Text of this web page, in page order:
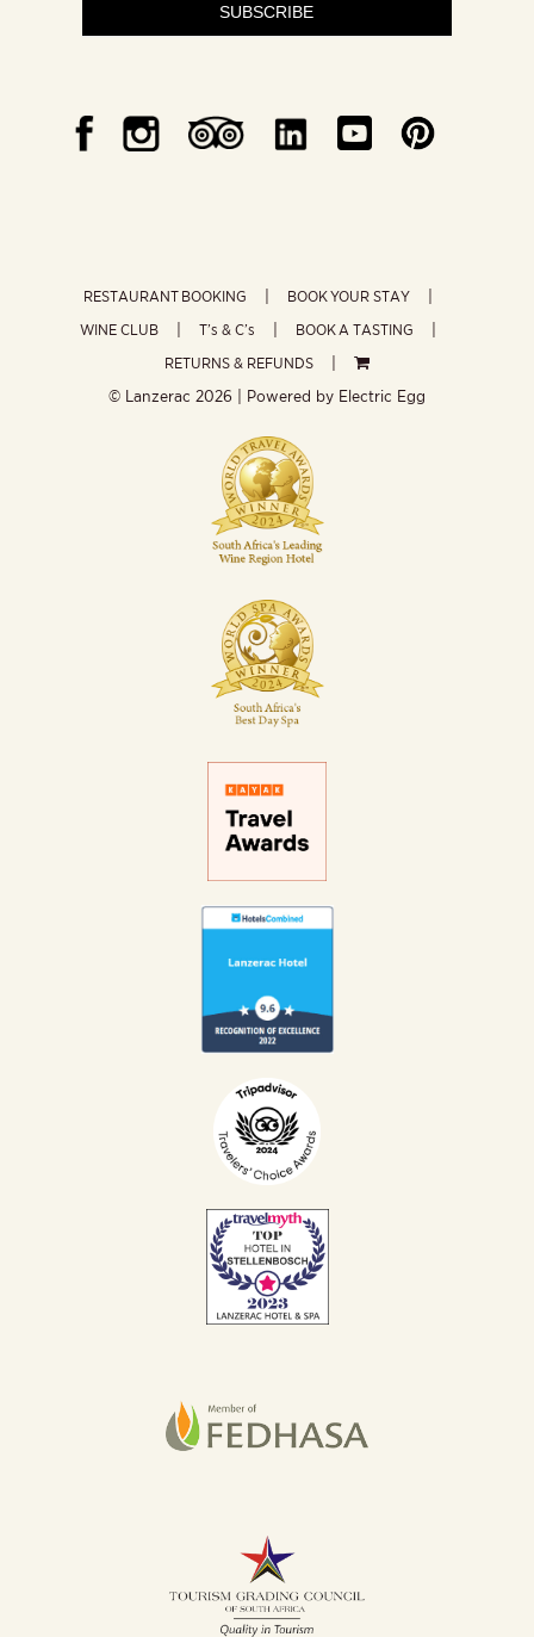
SUBSCRIBE
RESTAURANT BOOKING
BOOK YOUR STAY
WINE CLUB
T’s & C’s
BOOK A TASTING
RETURNS & REFUNDS
© Lanzerac 2026 | Powered by Electric Egg